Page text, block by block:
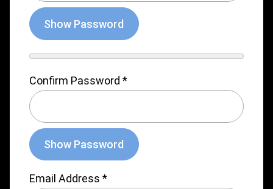
Show Password
Confirm Password *
Show Password
Email Address *